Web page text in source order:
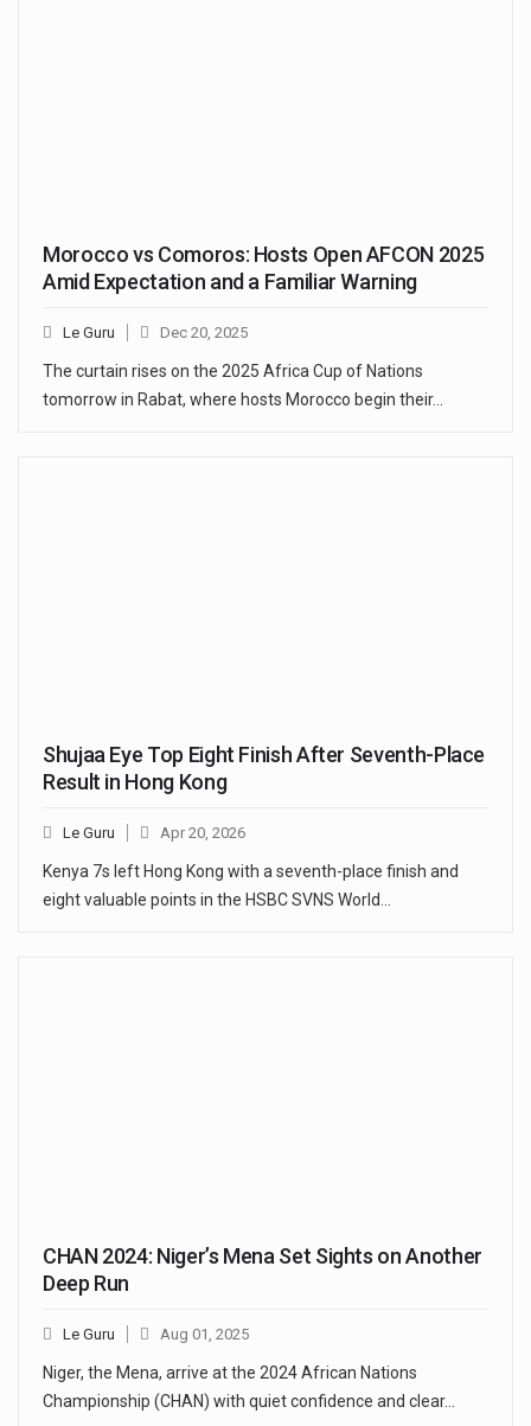
Morocco vs Comoros: Hosts Open AFCON 2025
Amid Expectation and a Familiar Warning
Le Guru Dec 20, 2025
The curtain rises on the 2025 Africa Cup of Nations
tomorrow in Rabat, where hosts Morocco begin their…
Shujaa Eye Top Eight Finish After Seventh-Place
Result in Hong Kong
Le Guru Apr 20, 2026
Kenya 7s left Hong Kong with a seventh-place finish and
eight valuable points in the HSBC SVNS World…
CHAN 2024: Niger’s Mena Set Sights on Another
Deep Run
Le Guru Aug 01, 2025
Niger, the Mena, arrive at the 2024 African Nations
Championship (CHAN) with quiet confidence and clear…